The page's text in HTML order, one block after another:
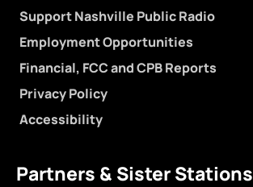
Support Nashville Public Radio
Employment Opportunities
Financial, FCC and CPB Reports
Privacy Policy
Accessibility
Partners & Sister Stations